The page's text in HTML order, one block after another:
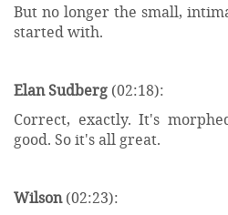
But no longer the small,
started with.
Elan Sudberg (02:18):
Correct, exactly. It's
good. So it's all great.
Wilson(02:23):